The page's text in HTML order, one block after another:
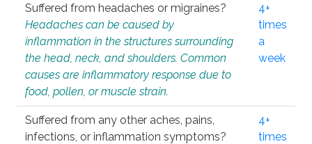
Suffered from headaches or migraines?
Headaches can be caused by
inflammation in the structures surrounding
the head, neck, and shoulders. Common
causes are inflammatory response due to
food, pollen, or muscle strain.
4+
times
a
week
Suffered from any other aches, pains,
infections, or inflammation symptoms?
4+
times